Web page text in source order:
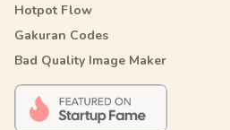
Hotpot Flow
Gakuran Codes
Bad Quality Image Maker